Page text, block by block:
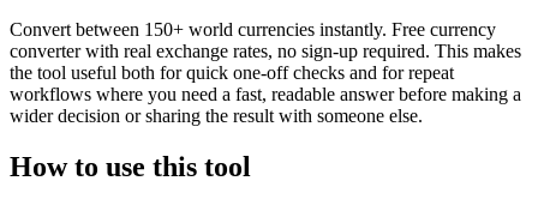
Convert between 150+ world currencies instantly. Free currency
converter with real exchange rates, no sign-up required. This makes
the tool useful both for quick one-off checks and for repeat
workflows where you need a fast, readable answer before making a
wider decision or sharing the result with someone else.
How to use this tool